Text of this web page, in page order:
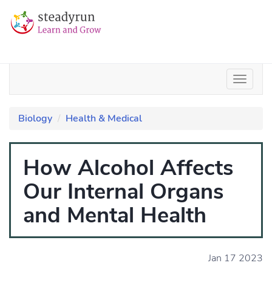
Biology Health & Medical
How Alcohol Affects
Our Internal Organs
and Mental Health
Jan 17 2023